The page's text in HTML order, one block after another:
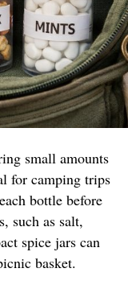
small amounts
for camping trips
bottle before
such as salt,
spice jars can
basket.